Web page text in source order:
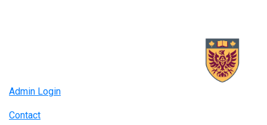
Admin Login
Contact